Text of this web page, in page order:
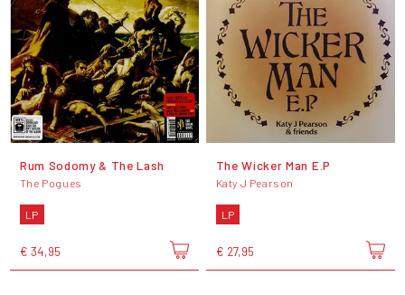
Rum Sodomy & The Lash
The Pogues
LP
€ 34,95
The Wicker Man E.P
Katy J Pearson
LP
€ 27,95